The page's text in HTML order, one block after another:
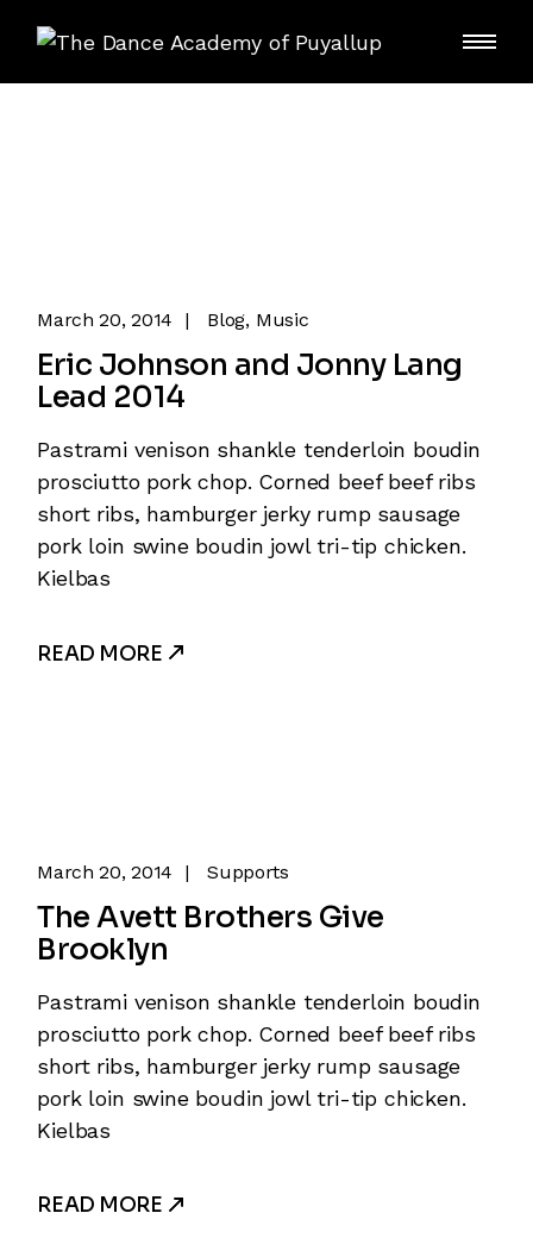
March 20, 2014 Blog Music
Eric Johnson and Jonny Lang
Lead 2014
Pastrami venison shankle tenderloin boudin
prosciutto pork chop. Corned beef beef ribs
short ribs, hamburger jerky rump sausage
pork loin swine boudin jowl tri-tip chicken.
Kielbas
READ MORE
March 20, 2014 Supports
The Avett Brothers Give
Brooklyn
Pastrami venison shankle tenderloin boudin
prosciutto pork chop. Corned beef beef ribs
short ribs, hamburger jerky rump sausage
pork loin swine boudin jowl tri-tip chicken.
Kielbas
READ MORE